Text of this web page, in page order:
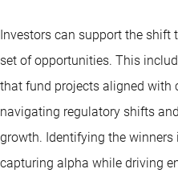
Investors can support the shift
set of opportunities. This
that fund projects aligned with
navigating regulatory shifts
growth. Identifying the
capturing alpha while driving